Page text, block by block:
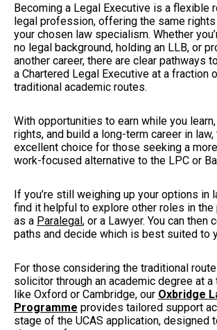
Becoming a Legal Executive is a flexible
legal profession, offering the same
your chosen law specialism. Whether
no legal background, holding an LLB, or
another career, there are clear pathways
a Chartered Legal Executive at a fraction
traditional academic routes.
With opportunities to earn while you
rights, and build a long-term career in
excellent choice for those seeking a
work-focused alternative to the LPC or
If you’re still weighing up your options in
find it helpful to explore other roles in
as a Paralegal, or a Lawyer. You can then
paths and decide which is best suited to
For those considering the traditional
solicitor through an academic degree at
like Oxford or Cambridge, our Oxbridge
Programme provides tailored support
stage of the UCAS application, designed